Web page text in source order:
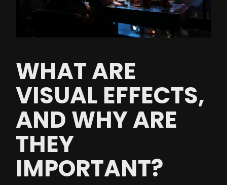
WHAT ARE
VISUAL EFFECTS,
AND WHY ARE
THEY
IMPORTANT?